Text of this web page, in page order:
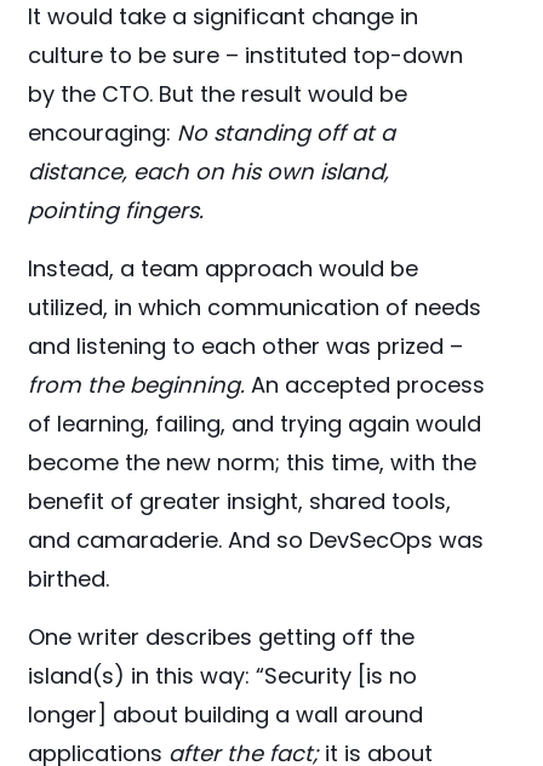
It would take a significant change in
culture to be sure – instituted top-down
by the CTO. But the result would be
encouraging: No standing off at a
distance, each on his own island,
pointing fingers.
Instead, a team approach would be
utilized, in which communication of needs
and listening to each other was prized –
from the beginning. An accepted process
of learning, failing, and trying again would
become the new norm; this time, with the
benefit of greater insight, shared tools,
and camaraderie. And so DevSecOps was
birthed.
One writer describes getting off the
island(s) in this way: “Security [is no
longer] about building a wall around
applications after the fact;it is about